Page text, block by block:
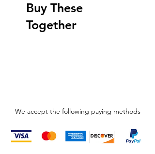
Buy These
Together
We accept the following paying methods